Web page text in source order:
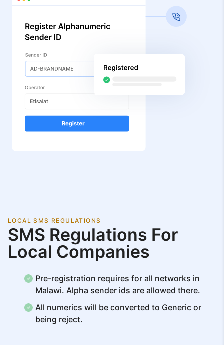
LOCAL SMS REGULATIONS
SMS Regulations For
Local Companies
Pre-registration requires for all networks in
Malawi. Alpha sender ids are allowed there.
All numerics will be converted to Generic or
being reject.